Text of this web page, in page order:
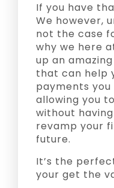
If you have
We however,
not the case
why we here
up an amazing
that can help
payments you
allowing you
without
revamp your
future.
It’s the
your get the